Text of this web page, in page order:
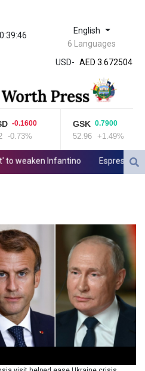
English
6 Languages
USD-
ZWL 321.999592
AED 3.672504
AED 3.672504
AFN
ALL 80.629676
AMD
AOA
917.000367
1491.937897
BBD 2.00813
BDT 123.418242
BHD 0.375989
BIF 2985.079791
BMD 1
BND 1.277602
BOB 11.849673
BRL 5.083304
BSD 0.997016
BWP 13.457596
-0.1600
0.73%
GSK 0.7900
52.96 +1.49%
Infantino Espresso